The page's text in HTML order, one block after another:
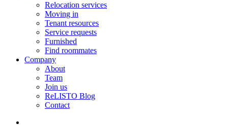
Relocation services
Moving in
Tenant resources
Service requests
Furnished
Find roommates
Company
About
Team
Join us
ReLISTO Blog
Contact